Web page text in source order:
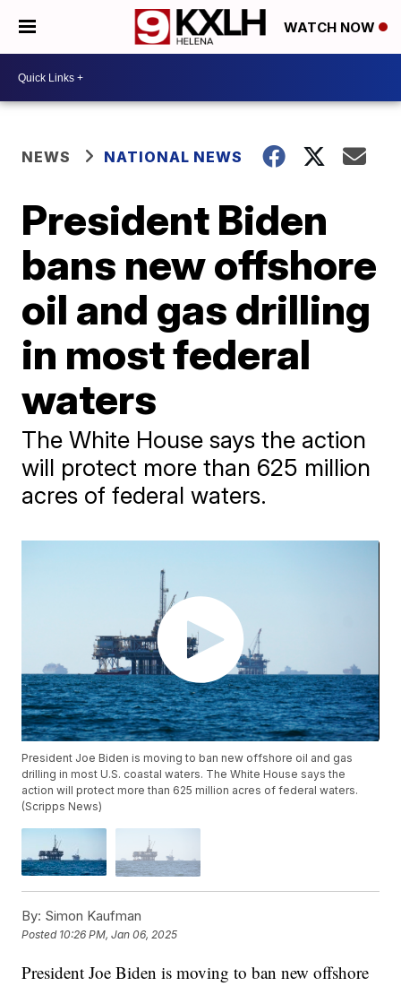
WATCH NOW
NEWS NATIONAL NEWS
President Biden
bans new offshore
oil and gas drilling
in most federal
waters
The White House says the action
will protect more than 625 million
acres of federal waters.
President Joe Biden is moving to ban new offshore oil and gas
drilling in most U.S. coastal waters. The White House says the
action will protect more than 625 million acres of federal waters.
(Scripps News)
By: Simon Kaufman
Posted 10:26 PM, Jan 06, 2025
President Joe Biden is moving to ban new offshore